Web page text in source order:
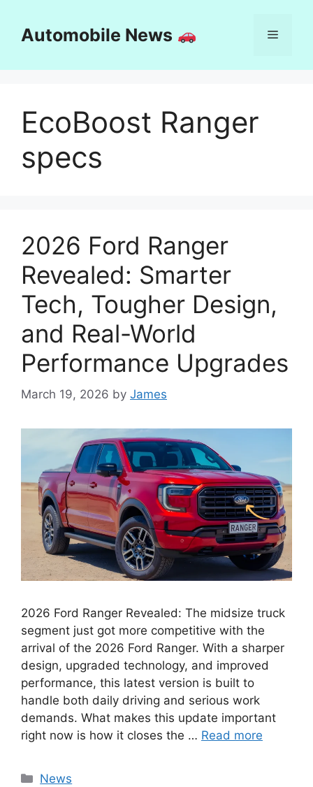
contentAutomobile News Menu
EcoBoost Ranger
specs
2026 Ford Ranger
Revealed: Smarter
Tech, Tougher Design,
and Real-World
Performance Upgrades
March 19, 2026 by James
2026 Ford Ranger Revealed: The midsize truck
segment just got more competitive with the
arrival of the 2026 Ford Ranger. With a sharper
design, upgraded technology, and improved
performance, this latest version is built to
handle both daily driving and serious work
demands. What makes this update important
right now is how it closes the … Read more
Categories
News